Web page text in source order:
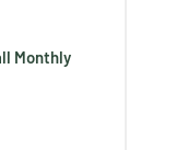
Monthly